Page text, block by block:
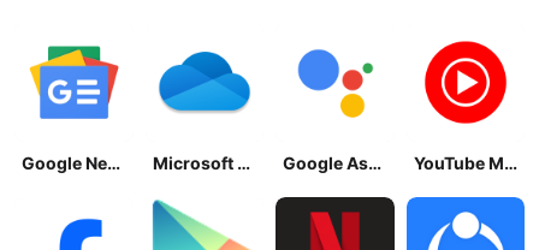
Google News - Daily Headlines Microsoft OneDrive Google Assistant YouTube Music